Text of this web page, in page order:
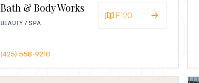
Bath & Body Works
BEAUTY / SPA
(425) 558-9210
E120